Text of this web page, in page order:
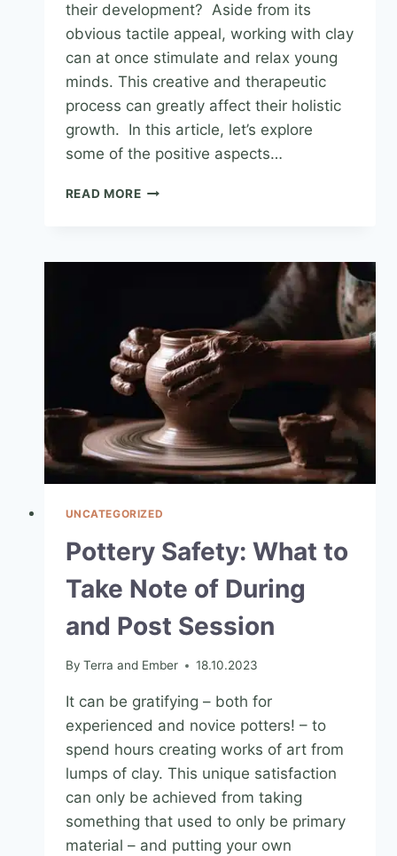
their development? Aside from its
obvious tactile appeal, working with clay
can at once stimulate and relax young
minds. This creative and therapeutic
process can greatly affect their holistic
growth. In this article, let’s explore
some of the positive aspects…
READ MORE
UNCATEGORIZED
Pottery Safety: What to
Take Note of During
and Post Session
By Terra and Ember 18.10.2023
It can be gratifying – both for
experienced and novice potters! – to
spend hours creating works of art from
lumps of clay. This unique satisfaction
can only be achieved from taking
something that used to only be primary
material – and putting your own